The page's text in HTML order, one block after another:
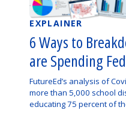
EXPLAINER
6 Ways to
are Spending
FutureEd’s analysis of
more than 5,000 school
educating 75 percent of